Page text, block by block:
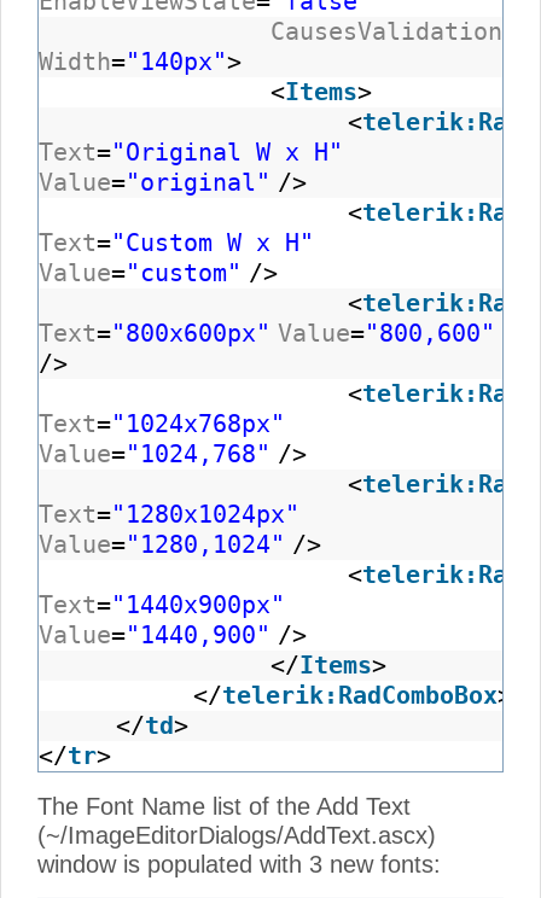
CausesValidation
Width="140px">
<Items>
<
Text="Original W x H"
Value="original" />
<
Text="Custom W x H"
Value="custom" />
<
Text="800x600px" Value="800,600"
/>
<
Text="1024x768px"
Value="1024,768" />
<
Text="1280x1024px"
Value="1280,1024" />
<
Text="1440x900px"
Value="1440,900" />
</Items>
</telerik:RadComboBox>
</td>
</tr>
The Font Name list of the Add Text
(~/ImageEditorDialogs/AddText.ascx)
window is populated with 3 new fonts: